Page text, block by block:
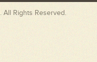
. All Rights Reserved.